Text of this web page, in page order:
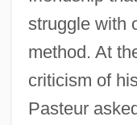
struggle with
method. At
criticism of
Pasteur